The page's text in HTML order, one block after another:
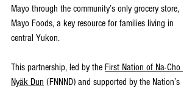
Mayo through the community’s only grocery store,
Mayo Foods, a key resource for families living in
central Yukon.
This partnership, led by the First Nation of Na-Cho
Nyäk Dun (FNNND) and supported by the Nation’s